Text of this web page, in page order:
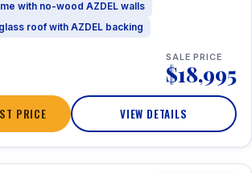
with no-wood AZDEL walls
roof with AZDEL backing
SALE PRICE
$18,995
PRICE VIEW DETAILS